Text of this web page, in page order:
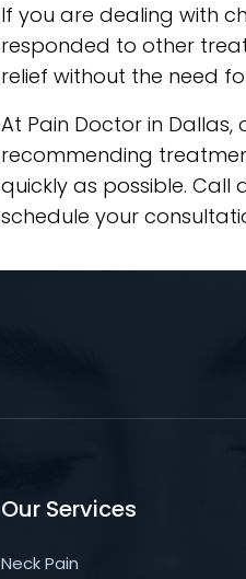
If you are dealing with
responded to other
relief without the need
At Pain Doctor in
recommending
quickly as possible.
schedule your
Our Services
Neck Pain